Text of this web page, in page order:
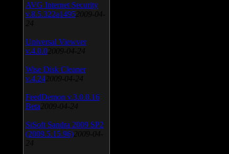
AVG Internet Security
v.8.5.322a1495 2009-04-
24
Universal Viewver
v.4.0.0 2009-04-24
Wise Disk Cleaner
v.4.24 2009-04-24
FeedDemon v.3.0.0.16
Beta 2009-04-24
SiSoft Sandra 2009 SP2
(2009.5.15.96) 2009-04-
24